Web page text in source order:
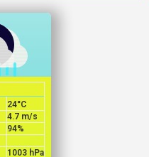
24°C
4.7 m/s
94%
1003 hPa